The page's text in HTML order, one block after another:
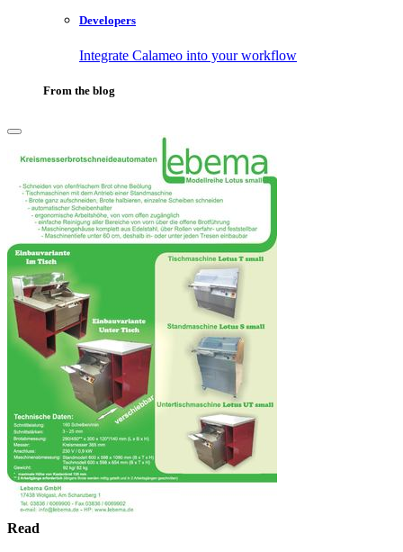
Developers
Integrate Calameo into your workflow
From the blog
Read